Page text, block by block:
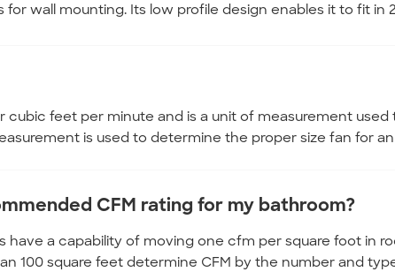
for wall mounting. Its low profile design enables it to fit in
cubic feet per minute and is a unit of measurement
is used to determine the proper size fan for
CFM rating for my bathroom?
have a capability of moving one cfm per square foot in
100 square feet determine CFM by the number and